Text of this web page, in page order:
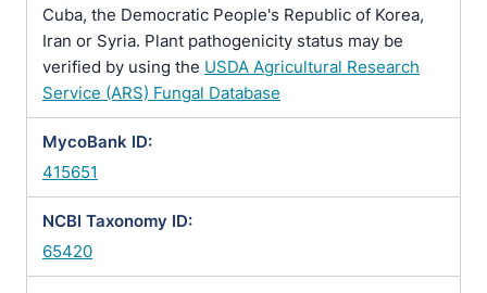
Cuba, the Democratic People's Republic of Korea,
Iran or Syria. Plant pathogenicity status may be
verified by using the USDA Agricultural Research
Service (ARS) Fungal Database
MycoBank ID:
415651
NCBI Taxonomy ID:
65420